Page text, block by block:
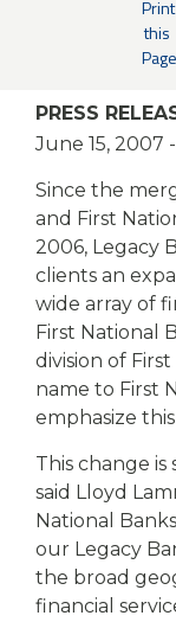
Knowledge Center
Business
eStore®
Find a
Branch/ATM
PRESS
June 15, 2007
Since the
and First
2006, Legacy
clients an
wide array of
First National
division of
name to First
emphasize
This change
said Lloyd
National
our Legacy
the broad
financial